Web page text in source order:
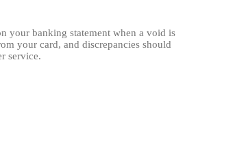
your banking statement when a void is
your card, and discrepancies should
service.